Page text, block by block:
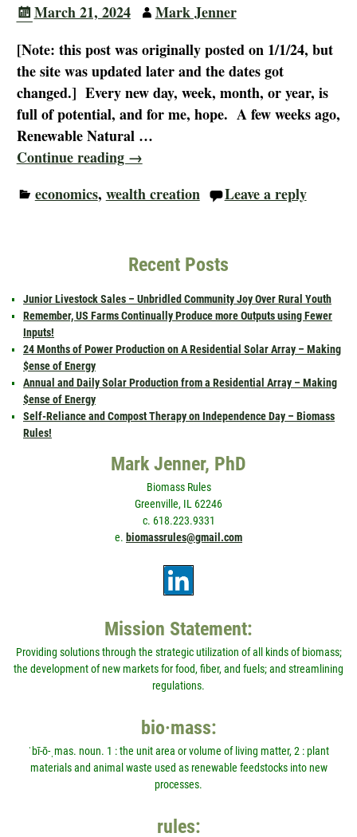
March 21, 2024
Mark Jenner
[Note: this post was originally posted on 1/1/24, but
the site was updated later and the dates got
changed.] Every new day, week, month, or year, is
full of potential, and for me, hope. A few weeks ago,
Renewable Natural …
Continue reading →
economics, wealth creation Leave a reply
Recent Posts
Junior Livestock Sales – Unbridled Community Joy Over Rural Youth
Remember, US Farms Continually Produce more Outputs using Fewer
Inputs!
24 Months of Power Production on A Residential Solar Array – Making
$ense of Energy
Annual and Daily Solar Production from a Residential Array – Making
$ense of Energy
Self-Reliance and Compost Therapy on Independence Day – Biomass
Rules!
Mark Jenner, PhD
Biomass Rules
Greenville, IL 62246
c. 618.223.9331
e. biomassrules@gmail.com
Mission Statement:
Providing solutions through the strategic utilization of all kinds of biomass;
the development of new markets for food, fiber, and fuels; and streamlining
regulations.
bio·mass:
ˈbī-ō-ˌmas. noun. 1 : the unit area or volume of living matter, 2 : plant
materials and animal waste used as renewable feedstocks into new
processes.
rules: